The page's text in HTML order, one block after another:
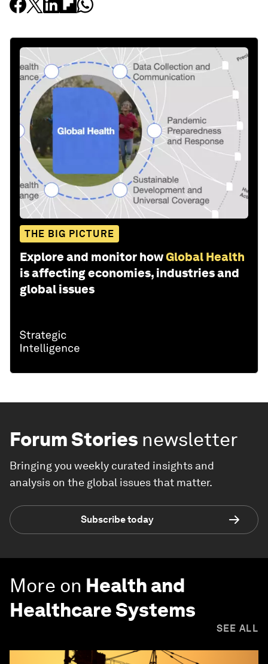
THE BIG PICTURE
Explore and monitor howGlobal Health
is affecting economies, industries and
global issues
Forum Stories newsletter
Bringing you weekly curated insights and
analysis on the global issues that matter.
Subscribe today
More on Health and
Healthcare Systems
SEE ALL